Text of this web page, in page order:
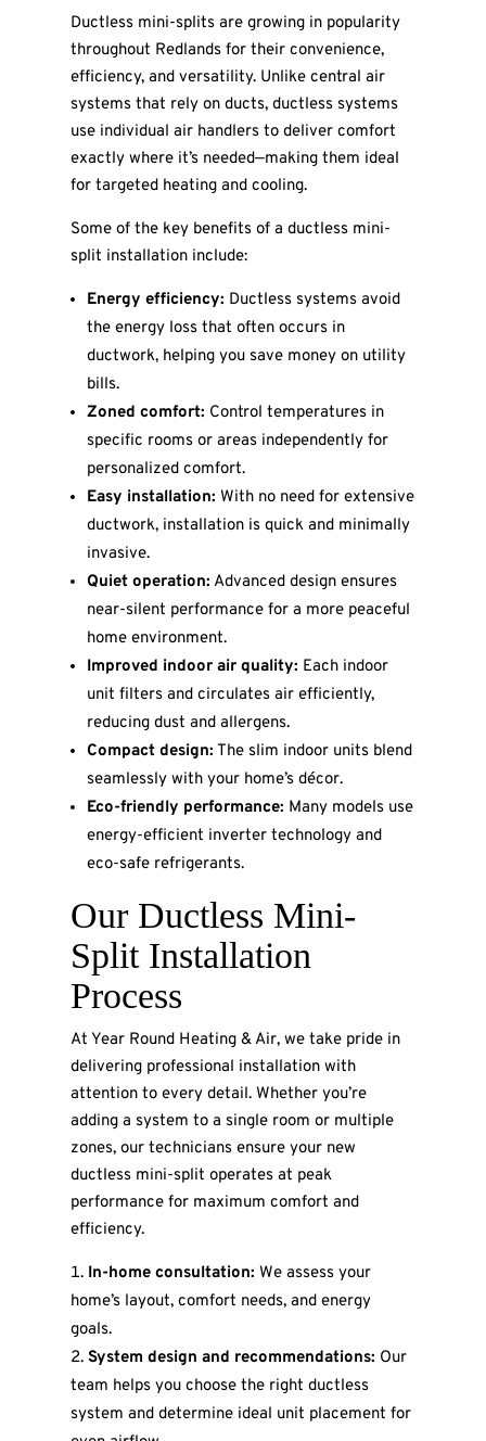
Ductless mini-splits are growing in popularity
throughout Redlands for their convenience,
efficiency, and versatility. Unlike central air
systems that rely on ducts, ductless systems
use individual air handlers to deliver comfort
exactly where it’s needed—making them ideal
for targeted heating and cooling.
Some of the key benefits of a ductless mini-
split installation include:
Energy efficiency: Ductless systems avoid
the energy loss that often occurs in
ductwork, helping you save money on utility
bills.
Zoned comfort: Control temperatures in
specific rooms or areas independently for
personalized comfort.
Easy installation: With no need for extensive
ductwork, installation is quick and minimally
invasive.
Quiet operation: Advanced design ensures
near-silent performance for a more peaceful
home environment.
Improved indoor air quality: Each indoor
unit filters and circulates air efficiently,
reducing dust and allergens.
Compact design: The slim indoor units blend
seamlessly with your home’s décor.
Eco-friendly performance: Many models use
energy-efficient inverter technology and
eco-safe refrigerants.
Our Ductless Mini-
Split Installation
Process
At Year Round Heating & Air, we take pride in
delivering professional installation with
attention to every detail. Whether you’re
adding a system to a single room or multiple
zones, our technicians ensure your new
ductless mini-split operates at peak
performance for maximum comfort and
efficiency.
In-home consultation: We assess your
home’s layout, comfort needs, and energy
goals.
System design and recommendations: Our
team helps you choose the right ductless
system and determine ideal unit placement for